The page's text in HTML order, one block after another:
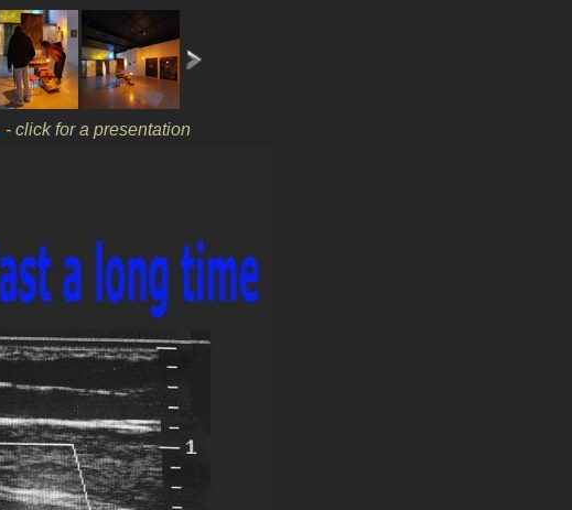
- click for a presentation